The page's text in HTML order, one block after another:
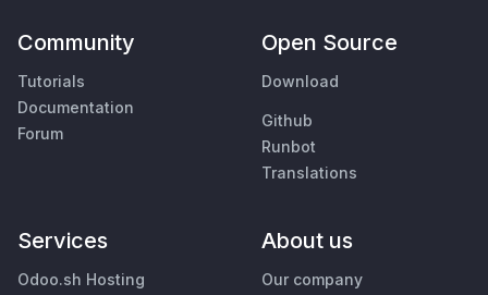
Community
Tutorials
Documentation
Forum
Open Source
Download
Github
Runbot
Translations
Services
Odoo.sh Hosting
About us
Our company